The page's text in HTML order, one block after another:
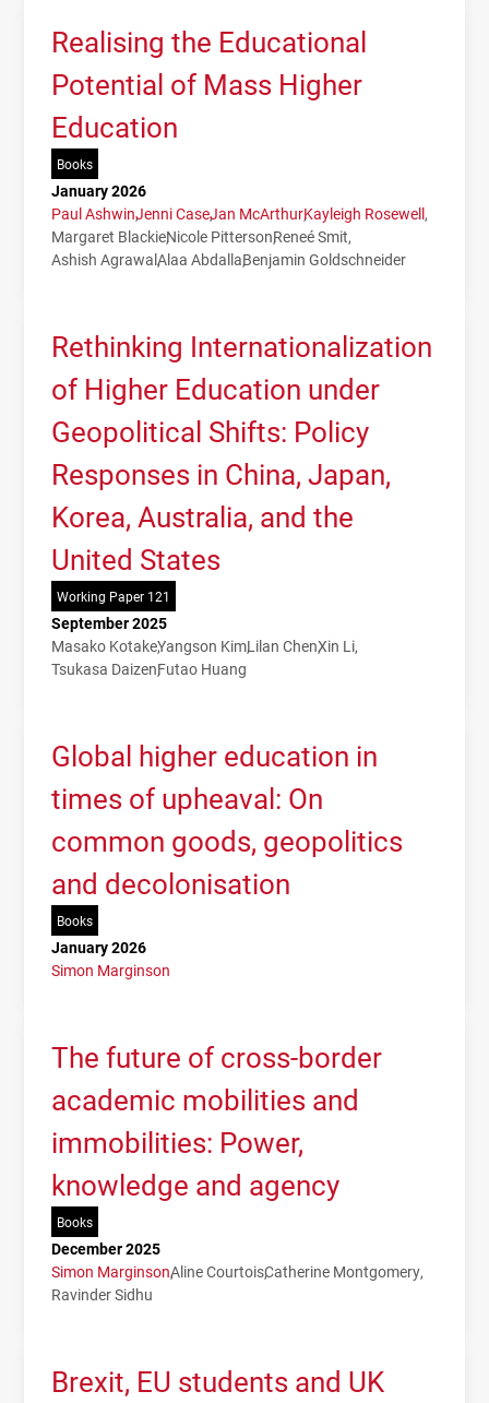
Realising the Educational
Potential of Mass Higher
Education
Books
January 2026
Paul AshwinJenni CaseJan McArthurKayleigh Rosewell
Margaret BlackieNicole PittersonReneé Smit
Ashish AgrawalAlaa AbdallaBenjamin Goldschneider
Rethinking Internationalization
of Higher Education under
Geopolitical Shifts: Policy
Responses in China, Japan,
Korea, Australia, and the
United States
Working Paper 121
September 2025
Masako KotakeYangson KimLilan ChenXin Li
Tsukasa DaizenFutao Huang
Global higher education in
times of upheaval: On
common goods, geopolitics
and decolonisation
Books
January 2026
Simon Marginson
The future of cross-border
academic mobilities and
immobilities: Power,
knowledge and agency
Books
December 2025
Simon MarginsonAline CourtoisCatherine Montgomery
Ravinder Sidhu
Brexit, EU students and UK